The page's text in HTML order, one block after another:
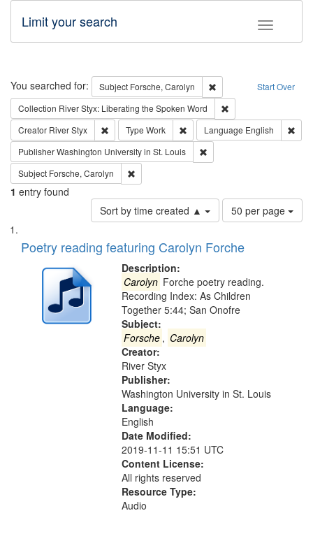
Toggle
Limit your search
Search Start Over
You searched for: Subject Forsche, Carolyn
Remove constraint
Collection River Styx: Liberating the Spoken Word
Creator River Styx Remove constraint Creator: River Styx
Type Work Remove constraint Type: Work
Language English
PublisherWashington University in St. Louis
Subject Forsche, Carolyn
1 entry found
Sort by time created ▲
Number
of
to
page
50 per page
Search
Results
List
of
deposited
Digital
Poetry reading featuring Carolyn Forche
Description:
Carolyn Forche poetry reading.
Recording Index: As Children
Together 5:44; San Onofre
Subject:
Forsche , Carolyn
Creator:
River Styx
Publisher:
Washington University in St. Louis
Language:
English
Date Modified:
2019-11-11 15:51 UTC
Content License:
All rights reserved
Resource Type:
Audio